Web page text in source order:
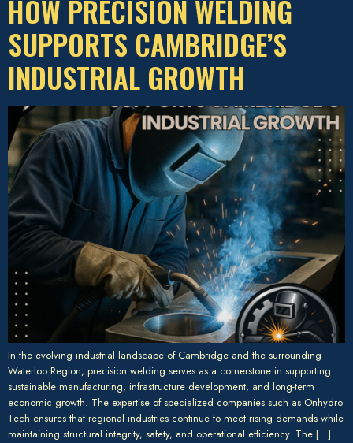
HOW PRECISION WELDING
SUPPORTS CAMBRIDGE’S
INDUSTRIAL GROWTH
In the evolving industrial landscape of Cambridge and the surrounding
Waterloo Region, precision welding serves as a cornerstone in supporting
sustainable manufacturing, infrastructure development, and long-term
economic growth. The expertise of specialized companies such as Onhydro
Tech ensures that regional industries continue to meet rising demands while
maintaining structural integrity, safety, and operational efficiency. The […]